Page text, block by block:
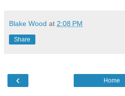
Blake Wood at 2:08 PM
Share
‹ Home